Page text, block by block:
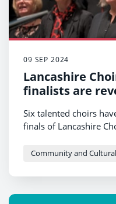
09 SEP 2024
Lancashire
finalists are
Six talented choirs
finals of Lancashire
Community and